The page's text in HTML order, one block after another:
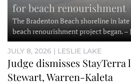
for beach renourishment
The Bradenton Beach shoreline in late
beach renourishment project began. –
JULY 8, 2026 | LESLIE LAKE
Judge dismisses
Stewart, Warren-Kaleta